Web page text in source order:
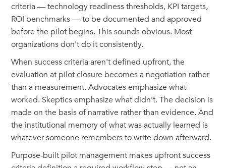
criteria — technology readiness thresholds, KPI targets,
ROI benchmarks — to be documented and approved
before the pilot begins. This sounds obvious. Most
organizations don't do it consistently.
When success criteria aren't defined upfront, the
evaluation at pilot closure becomes a negotiation rather
than a measurement. Advocates emphasize what
worked. Skeptics emphasize what didn't. The decision is
made on the basis of narrative rather than evidence. And
the institutional memory of what was actually learned is
whatever someone remembers to write down afterward.
Purpose-built pilot management makes upfront success